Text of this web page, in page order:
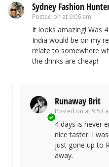
Sydney Fashion
Posted on at 9:06 am
It looks amazing! Was
India would be on my
relate to somewhere
the drinks are cheap!
Runaway Brit
Posted on at 9:53
4 days is never
nice taster. I
just gone up to
away.